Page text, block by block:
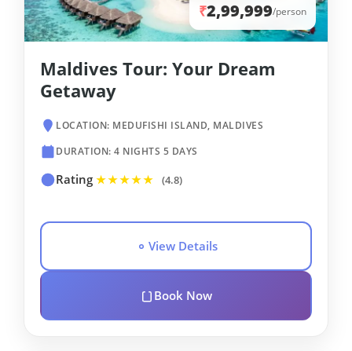
₹2,99,999/person
Maldives Tour: Your Dream
Getaway
LOCATION: MEDUFISHI ISLAND, MALDIVES
DURATION: 4 NIGHTS 5 DAYS
Rating ★★★★★ (4.8)
View Details
Book Now